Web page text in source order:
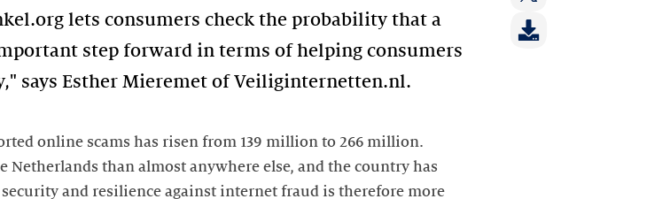
lets consumers check the probability that a
step forward in terms of helping consumers
says Esther Mieremet of Veiliginternetten.nl.
Facebook
Share
on:
online scams has risen from 139 million to 266 million.
than almost anywhere else, and the country has
and resilience against internet fraud is therefore more